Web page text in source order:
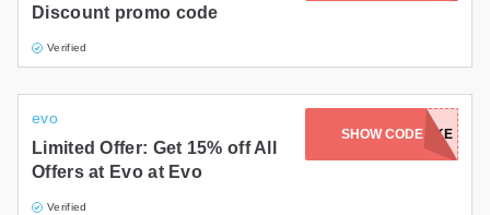
Discount promo code
Verified
evo
Limited Offer: Get 15% off All
Offers at Evo at Evo
Verified
SHOW CODEBIKE